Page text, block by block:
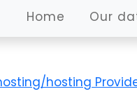
Home Our
hosting